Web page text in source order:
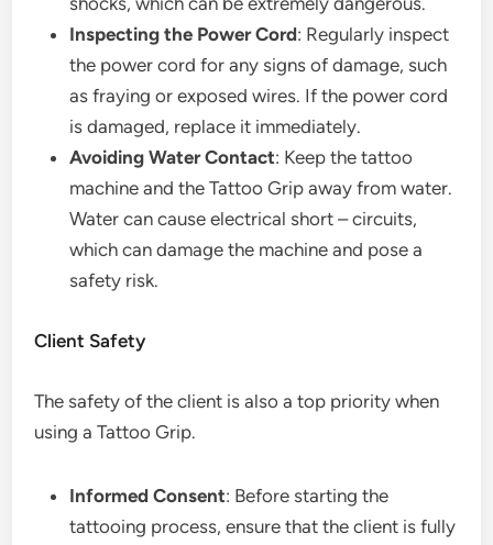
Inspecting the Power Cord: Regularly inspect
the power cord for any signs of damage, such
as fraying or exposed wires. If the power cord
is damaged, replace it immediately.
Avoiding Water Contact: Keep the tattoo
machine and the Tattoo Grip away from water.
Water can cause electrical short – circuits,
which can damage the machine and pose a
safety risk.
Client Safety
The safety of the client is also a top priority when
using a Tattoo Grip.
Informed Consent: Before starting the
tattooing process, ensure that the client is fully